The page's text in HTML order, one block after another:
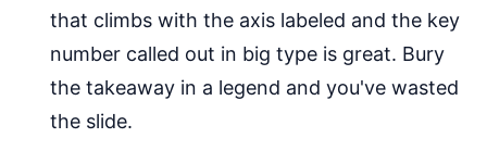
that climbs with the axis labeled and the key
number called out in big type is great. Bury
the takeaway in a legend and you've wasted
the slide.